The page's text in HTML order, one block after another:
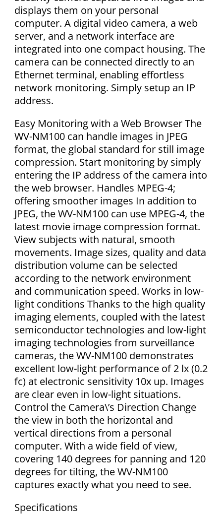
displays them on your personal
computer. A digital video camera, a web
server, and a network interface are
integrated into one compact housing. The
camera can be connected directly to an
Ethernet terminal, enabling effortless
network monitoring. Simply setup an IP
address.
Easy Monitoring with a Web Browser The
WV-NM100 can handle images in JPEG
format, the global standard for still image
compression. Start monitoring by simply
entering the IP address of the camera into
the web browser. Handles MPEG-4;
offering smoother images In addition to
JPEG, the WV-NM100 can use MPEG-4, the
latest movie image compression format.
View subjects with natural, smooth
movements. Image sizes, quality and data
distribution volume can be selected
according to the network environment
and communication speed. Works in low-
light conditions Thanks to the high quality
imaging elements, coupled with the latest
semiconductor technologies and low-light
imaging technologies from surveillance
cameras, the WV-NM100 demonstrates
excellent low-light performance of 2 lx (0.2
fc) at electronic sensitivity 10x up. Images
are clear even in low-light situations.
Control the Camera\’s Direction Change
the view in both the horizontal and
vertical directions from a personal
computer. With a wide field of view,
covering 140 degrees for panning and 120
degrees for tilting, the WV-NM100
captures exactly what you need to see.
Specifications